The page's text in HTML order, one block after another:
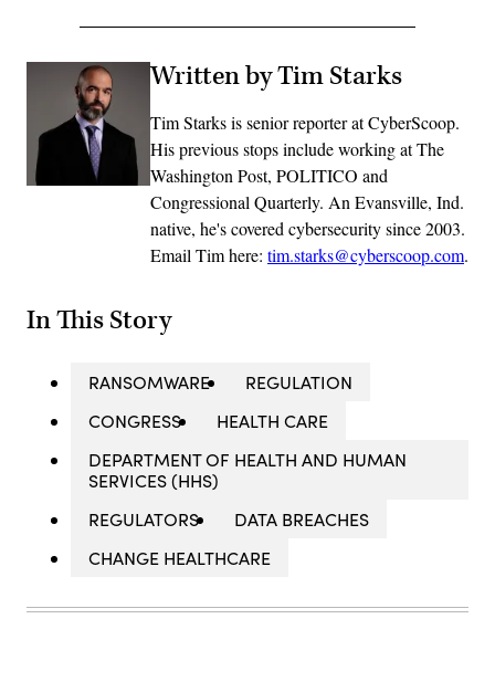
Written by Tim Starks
Tim Starks is senior reporter at CyberScoop.
His previous stops include working at The
Washington Post, POLITICO and
Congressional Quarterly. An Evansville, Ind.
native, he's covered cybersecurity since 2003.
Email Tim here: tim.starks@cyberscoop.com.
In This Story
RANSOMWARE
REGULATION
CONGRESS
HEALTH CARE
DEPARTMENT OF HEALTH AND HUMAN
SERVICES (HHS)
REGULATORS
DATA BREACHES
CHANGE HEALTHCARE